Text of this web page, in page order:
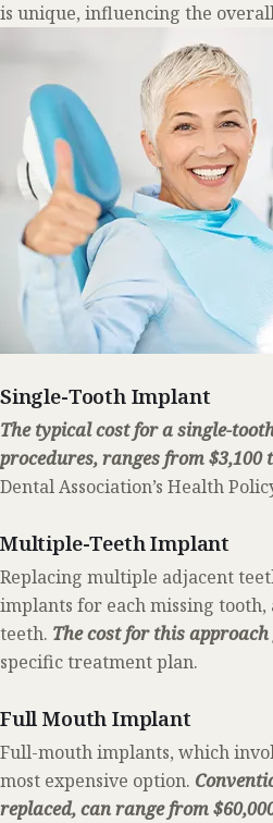
is unique, influencing the
Single-Tooth Implant
The typical cost for a single-
procedures, ranges from $3,100
Dental Association’s Health
Multiple-Teeth Implant
Replacing multiple adjacent
implants for each missing
teeth. The cost for this
specific treatment plan.
Full Mouth Implant
Full-mouth implants, which
most expensive option.
replaced, can range from